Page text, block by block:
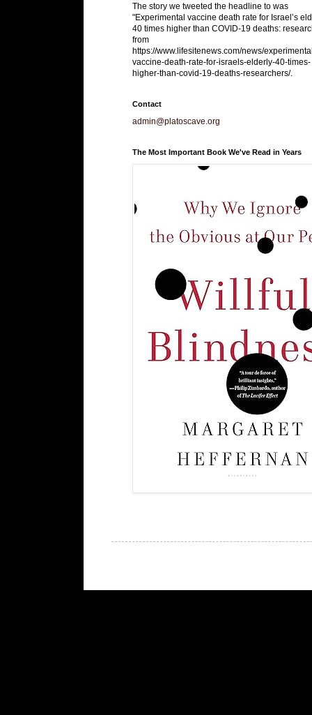
The story we tweeted the headline to was
"Experimental vaccine death rate for Israel’s
40 times higher than COVID-19 deaths:
from
https://www.lifesitenews.com/news/
vaccine-death-rate-for-israels-elderly-40-times-
higher-than-covid-19-deaths-researchers/.
Contact
admin@platoscave.org
The Most Important Book We've Read in Years